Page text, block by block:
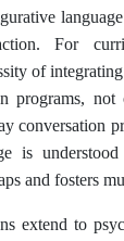
For
of
programs,
conversation
is
and fosters
extend to